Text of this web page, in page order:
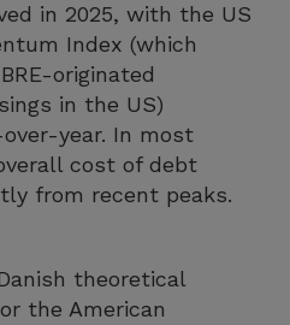
in 2025, with the US
Index (which
originated
in the US)
year. In most
cost of debt
from recent peaks.
theoretical
the American